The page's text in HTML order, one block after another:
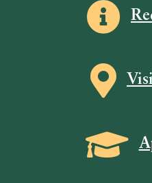
Information
Map icon
Grad Cap icon